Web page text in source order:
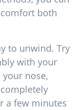
both
to unwind. Try
with your
nose,
a few minutes